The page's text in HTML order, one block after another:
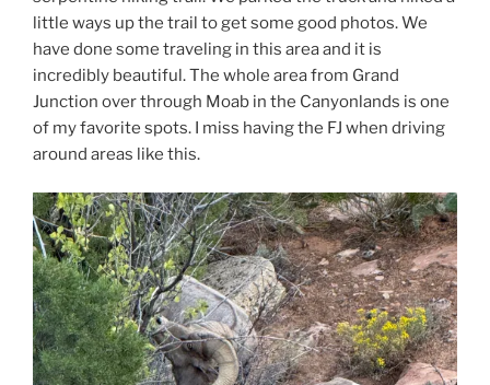
little ways up the trail to get some good photos. We
have done some traveling in this area and it is
incredibly beautiful. The whole area from Grand
Junction over through Moab in the Canyonlands is one
of my favorite spots. I miss having the FJ when driving
around areas like this.